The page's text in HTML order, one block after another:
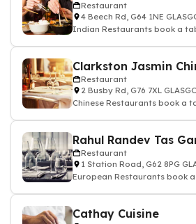
Restaurant
4 Beech Rd, G64 1NE
Indian Restaurants book a
Clarkston Jasmin
Restaurant
2 Busby Rd, G76 7XL
Chinese Restaurants book a
Rahul Randev Tas
Restaurant
1 Station Road, G62 8PG
European Restaurants book
Cathay Cuisine